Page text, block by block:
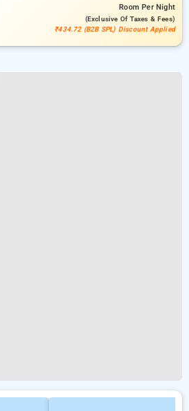
RoomPer Night
(exclusive Of Taxes & Fees)
₹434.72 (B2B SPL) Discount Applied